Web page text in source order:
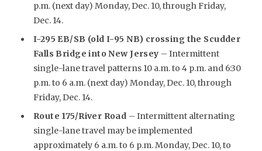
p.m. (next day) Monday, Dec. 10, through Friday,
Dec. 14.
I-295 EB/SB (old I-95 NB) crossing the Scudder
Falls Bridge into New Jersey – Intermittent
single-lane travel patterns 10 a.m. to 4 p.m. and 6:30
p.m. to 6 a.m. (next day) Monday, Dec. 10, through
Friday, Dec. 14.
Route 175/River Road – Intermittent alternating
single-lane travel may be implemented
approximately 6 a.m. to 6 p.m. Monday, Dec. 10, to